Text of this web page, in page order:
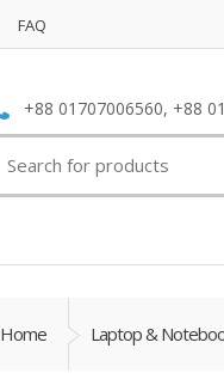
FAQ
+88 01707006560, +88
for:
Home Laptop &